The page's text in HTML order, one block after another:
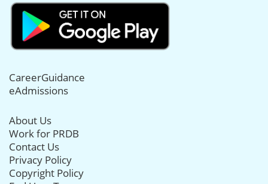
CareerGuidance
eAdmissions
About Us
Work for PRDB
Contact Us
Privacy Policy
Copyright Policy